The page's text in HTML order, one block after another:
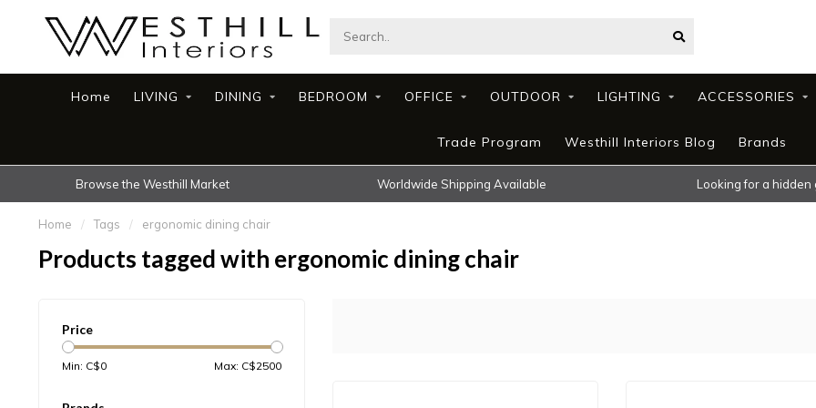
Home LIVING DINING BEDROOM OFFICE OUTDOOR LIGHTING ACCESSORIES
Trade Program Westhill Interiors Blog Brands
Browse the Westhill Market Worldwide Shipping Available Looking for a hidden
Home / Tags / ergonomic dining chair
Products tagged with ergonomic dining chair
Price
Min: C$0 Max: C$2500